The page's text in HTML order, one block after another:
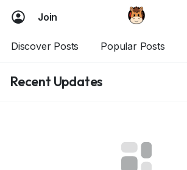
Join
Discover Posts Popular Posts
Recent Updates